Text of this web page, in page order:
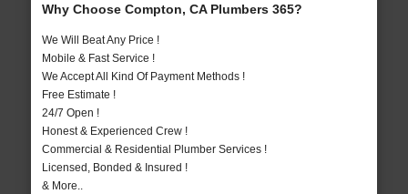
Why Choose Compton, CA Plumbers 365?
We Will Beat Any Price !
Mobile & Fast Service !
We Accept All Kind Of Payment Methods !
Free Estimate !
24/7 Open !
Honest & Experienced Crew !
Commercial & Residential Plumber Services !
Licensed, Bonded & Insured !
& More..